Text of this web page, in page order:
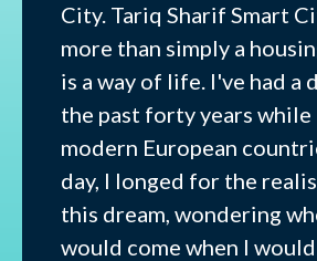
City. Tariq Sharif Smart
more than simply a
is a way of life. I've had a
the past forty years
modern European
day, I longed for the
this dream, wondering
would come when I